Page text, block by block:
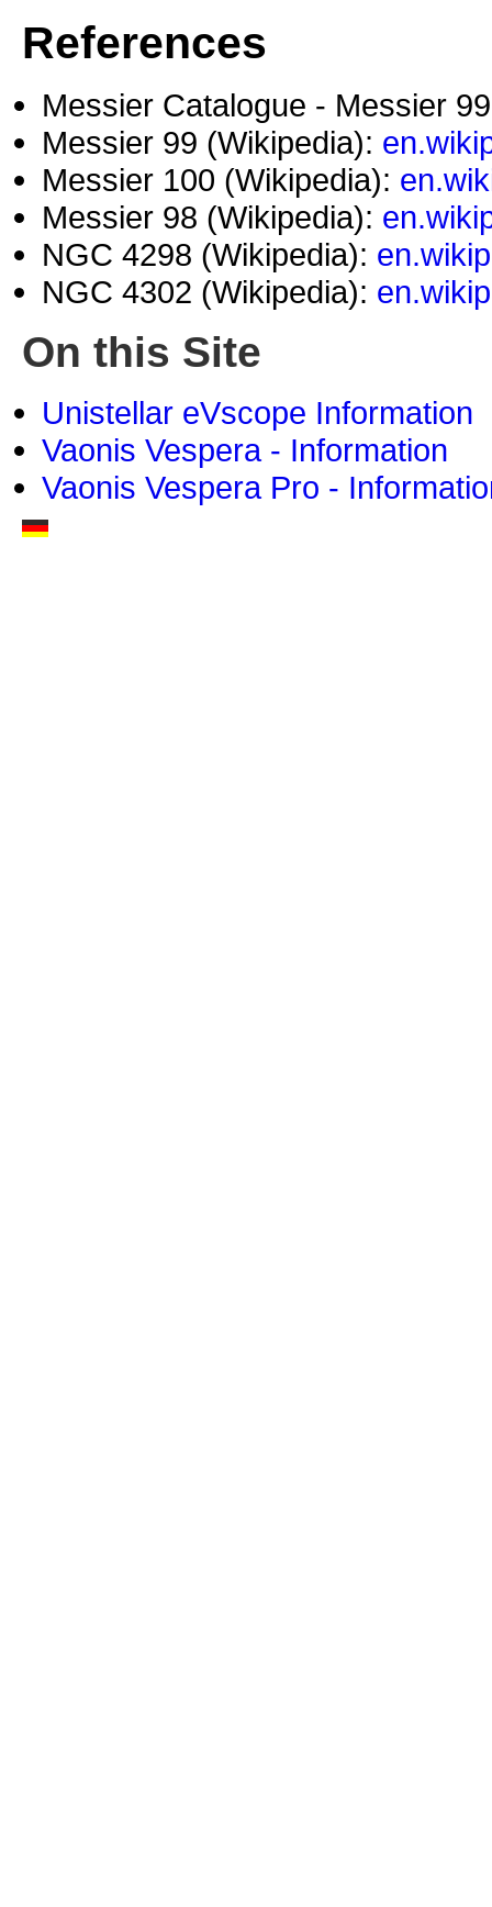
References
Messier Catalogue - Messier
Messier 99 (Wikipedia):
Messier 100 (Wikipedia):
Messier 98 (Wikipedia):
NGC 4298 (Wikipedia):
NGC 4302 (Wikipedia):
On this Site
Unistellar eVscope Information
Vaonis Vespera - Information
Vaonis Vespera Pro -